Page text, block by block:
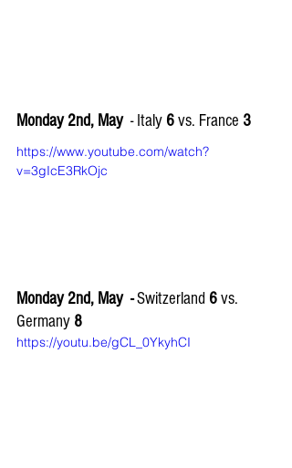
Monday 2nd, May
  - Italy
6 vs. France 3
https://www.youtube.com/watch?
v=3gIcE3RkOjc
Monday 2nd, May  - Switzerland 6 vs.
Germany 8
https://youtu.be/gCL_0YkyhCI